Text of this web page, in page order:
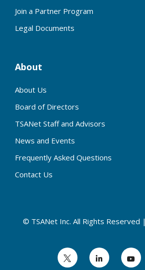
Join a Partner Program
Legal Documents
About
About Us
Board of Directors
TSANet Staff and Advisors
News and Events
Frequently Asked Questions
Contact Us
© TSANet Inc. All Rights Reserved |